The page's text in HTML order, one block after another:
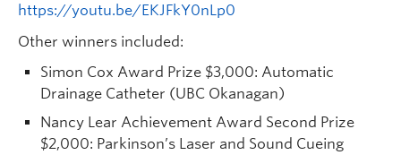
https://youtu.be/EKJFkY0nLp0
Other winners included:
Simon Cox Award Prize $3,000: Automatic
Drainage Catheter (UBC Okanagan)
Nancy Lear Achievement Award Second Prize
$2,000: Parkinson’s Laser and Sound Cueing